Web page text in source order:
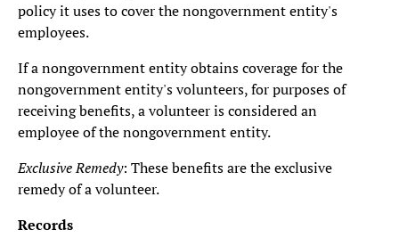
policy it uses to cover the nongovernment entity's
employees.
If a nongovernment entity obtains coverage for the
nongovernment entity's volunteers, for purposes of
receiving benefits, a volunteer is considered an
employee of the nongovernment entity.
Exclusive Remedy: These benefits are the exclusive
remedy of a volunteer.
Records